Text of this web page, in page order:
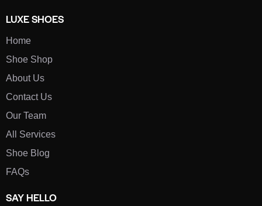
LUXE SHOES
Home
Shoe Shop
About Us
Contact Us
Our Team
All Services
Shoe Blog
FAQs
SAY HELLO